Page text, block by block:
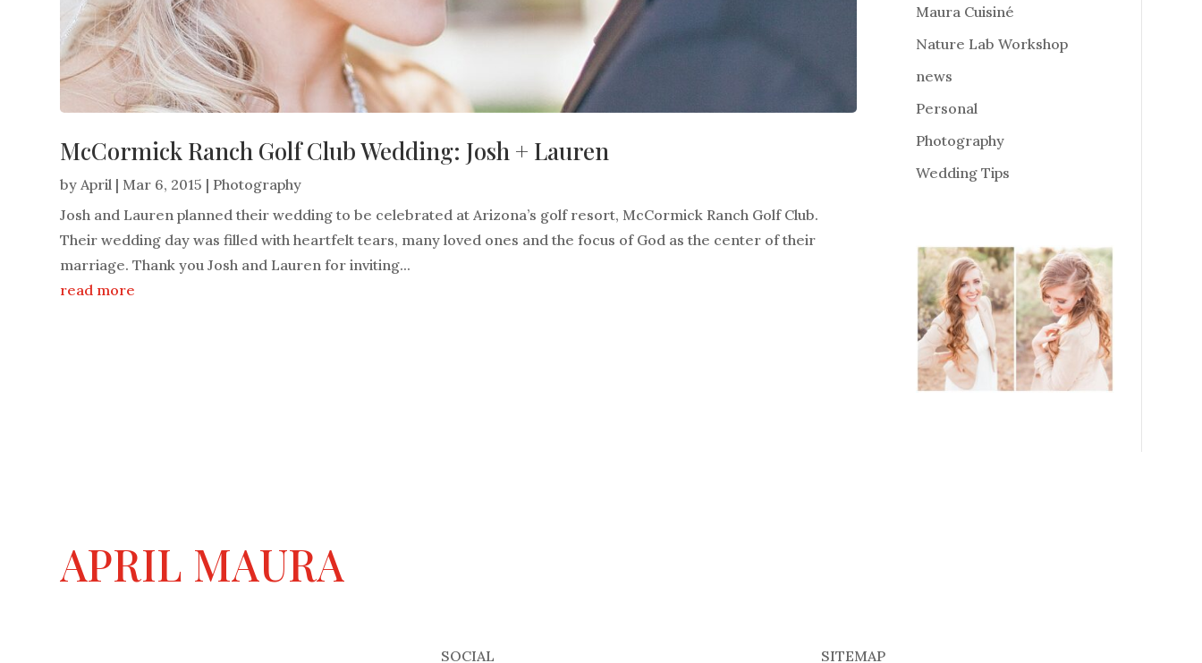
McCormick Ranch Golf Club Wedding: Josh + Lauren
byApril | Mar 6, 2015 | Photography
Josh and Lauren planned their wedding to be celebrated at Arizona’s golf resort, McCormick Ranch Golf Club.
Their wedding day was filled with heartfelt tears, many loved ones and the focus of God as the center of their
marriage. Thank you Josh and Lauren for inviting...
read more
Maura Cuisiné
Nature Lab Workshop
news
Personal
Photography
Wedding Tips
APRIL MAURA
SOCIAL SITEMAP